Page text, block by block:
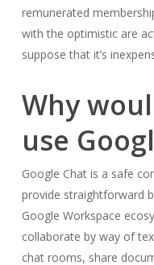
remunerated
with the optimistic are
suppose that it’s
Why
use
Google Chat is a safe
provide straightforward
Google Workspace
collaborate by way of
chat rooms, share